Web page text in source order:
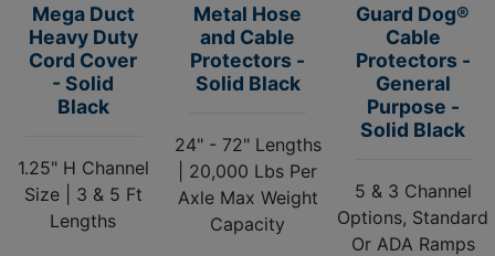
Mega Duct
Heavy Duty
Cord Cover
- Solid
Black
1.25" H Channel
Size | 3 & 5 Ft
Lengths
Metal Hose
and Cable
Protectors -
Solid Black
24" - 72" Lengths
| 20,000 Lbs Per
Axle Max Weight
Capacity
Guard Dog®
Cable
Protectors -
General
Purpose -
Solid Black
5 & 3 Channel
Options, Standard
Or ADA Ramps